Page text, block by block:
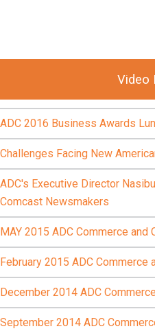
Video
ADC 2016 Business Awards
Challenges Facing New
ADC's Executive Director
Comcast Newsmakers
MAY 2015 ADC Commerce and
February 2015 ADC Commerce
December 2014 ADC
September 2014 ADC